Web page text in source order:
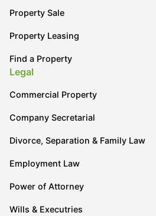
Property Sale
Property Leasing
Find a Property
Legal
Commercial Property
Company Secretarial
Divorce, Separation & Family Law
Employment Law
Power of Attorney
Wills & Executries